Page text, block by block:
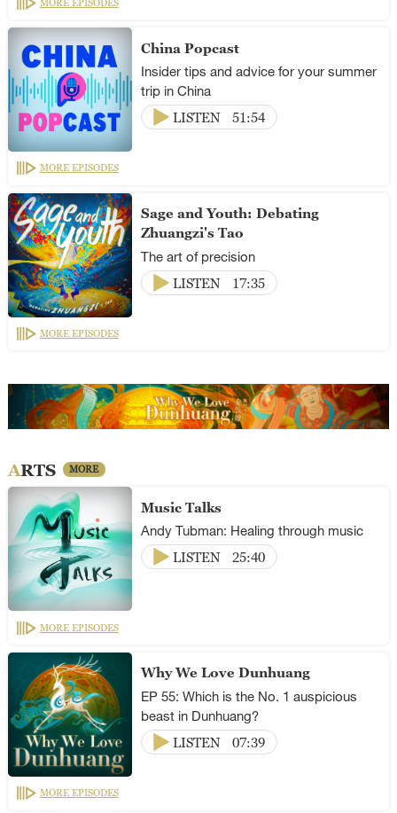
China Popcast
Insider tips and advice for your summer
trip in China
LISTEN
51:54
MORE EPISODES
Sage and Youth: Debating
Zhuangzi's Tao
The art of precision
LISTEN
17:35
MORE EPISODES
ARTS MORE
Music Talks
Andy Tubman: Healing through music
LISTEN
25:40
MORE EPISODES
Why We Love Dunhuang
EP 55: Which is the No. 1 auspicious
beast in Dunhuang?
LISTEN
07:39
MORE EPISODES